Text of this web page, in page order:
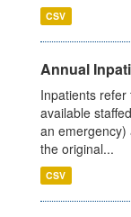
CSV
Annual
Inpatients
available
an
the original...
CSV